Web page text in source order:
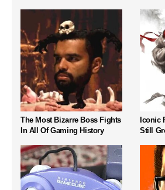
The Most Bizarre Boss Fights
In All Of Gaming History
Iconic
Still